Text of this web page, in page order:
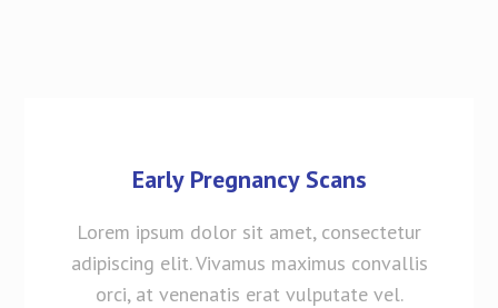
Early Pregnancy Scans
Lorem ipsum dolor sit amet, consectetur
adipiscing elit. Vivamus maximus convallis
orci, at venenatis erat vulputate vel.